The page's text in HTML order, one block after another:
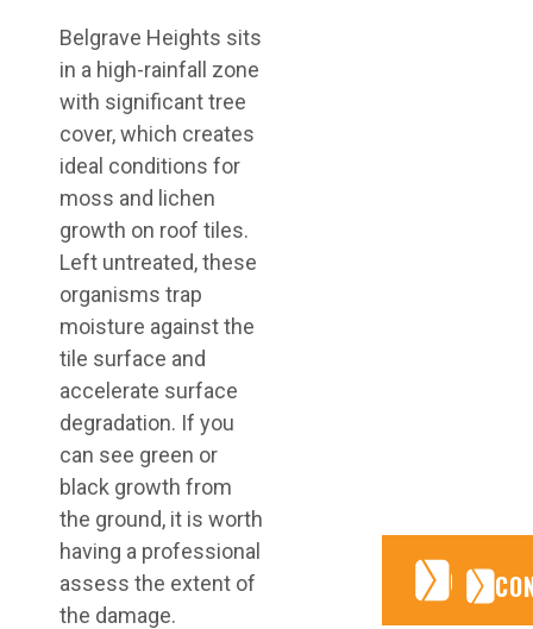
Belgrave Heights sits
in a high-rainfall zone
with significant tree
cover, which creates
ideal conditions for
moss and lichen
growth on roof tiles.
Left untreated, these
organisms trap
moisture against the
tile surface and
accelerate surface
degradation. If you
can see green or
black growth from
the ground, it is worth
having a professional
assess the extent of
the damage.